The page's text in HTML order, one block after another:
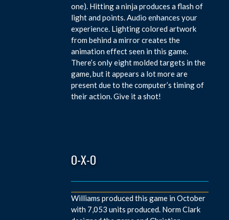
one). Hitting a ninja produces a flash of
light and points. Audio enhances your
experience. Lighting colored artwork
from behind a mirror creates the
animation effect seen in this game.
There’s only eight molded targets in the
game, but it appears a lot more are
present due to the computer’s timing of
their action. Give it a shot!
O-X-O
Williams produced this game in October
with 7,053 units produced. Norm Clark